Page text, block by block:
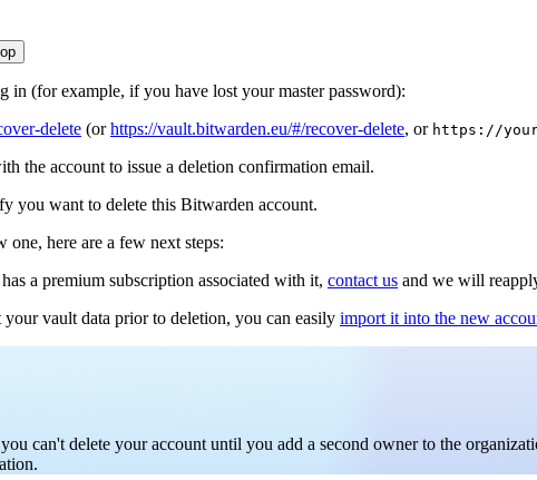
in (for example, if you have lost your master password):
delete (orhttps://vault.bitwarden.eu/#/recover-delete, or https://
the account to issue a deletion confirmation email.
you want to delete this Bitwarden account.
here are a few next steps:
a premium subscription associated with it, contact us and we will
vault data prior to deletion, you can easily import it into the new
can't delete your account until you add a second owner to the